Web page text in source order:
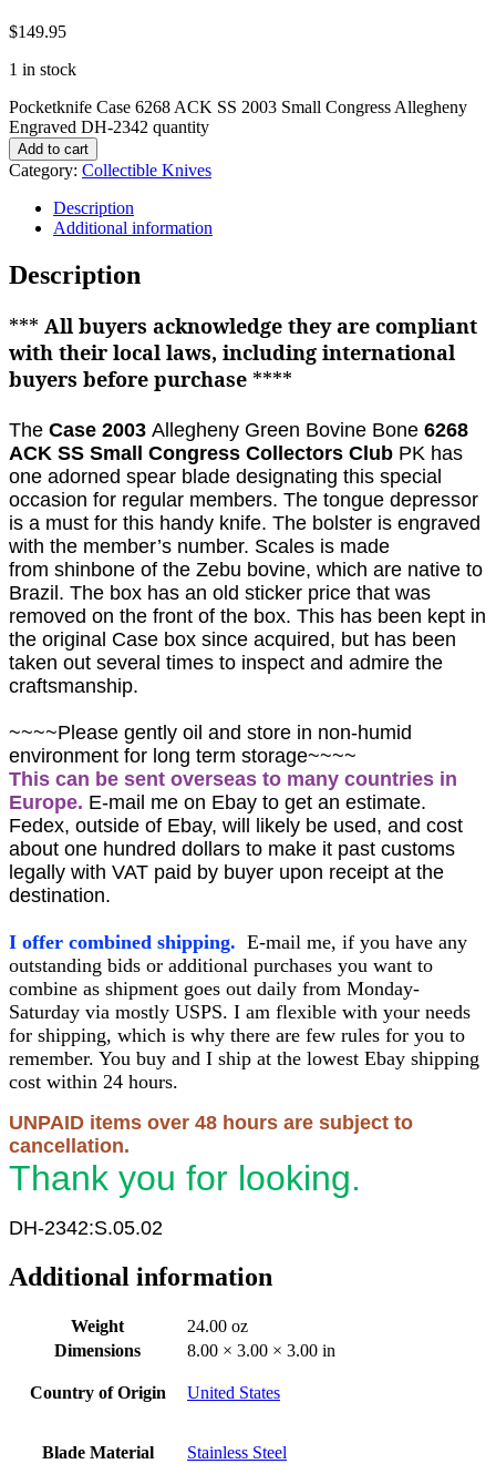
$149.95
1 in stock
Pocketknife Case 6268 ACK SS 2003 Small Congress Allegheny
Engraved DH-2342 quantity
Add to cart
Category: Collectible Knives
Description
Additional information
Description
*** All buyers acknowledge they are compliant
with their local laws, including international
buyers before purchase ****
The Case 2003 Allegheny Green Bovine Bone 6268
ACK SS Small Congress Collectors Club PK has
one adorned spear blade designating this special
occasion for regular members. The tongue depressor
is a must for this handy knife. The bolster is engraved
with the member’s number. Scales is made
from shinbone of the Zebu bovine, which are native to
Brazil. The box has an old sticker price that was
removed on the front of the box. This has been kept in
the original Case box since acquired, but has been
taken out several times to inspect and admire the
craftsmanship.
~~~~Please gently oil and store in non-humid
environment for long term storage~~~~
This can be sent overseas to many countries in
Europe. E-mail me on Ebay to get an estimate.
Fedex, outside of Ebay, will likely be used, and cost
about one hundred dollars to make it past customs
legally with VAT paid by buyer upon receipt at the
destination.
I offer combined shipping. E-mail me, if you have any
outstanding bids or additional purchases you want to
combine as shipment goes out daily from Monday-
Saturday via mostly USPS. I am flexible with your needs
for shipping, which is why there are few rules for you to
remember. You buy and I ship at the lowest Ebay shipping
cost within 24 hours.
UNPAID items over 48 hours are subject to
cancellation.
Thank you for looking.
DH-2342:S.05.02
Additional information
Weight
24.00 oz
Dimensions
8.00 × 3.00 × 3.00 in
Country of Origin United States
Blade Material Stainless Steel